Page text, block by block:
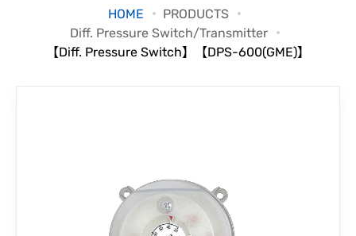
INDUSTRIAL
HOME
PRODUCTS
Diff. Pressure Switch/Transmitter
【Diff. Pressure Switch】【DPS-600(GME)】